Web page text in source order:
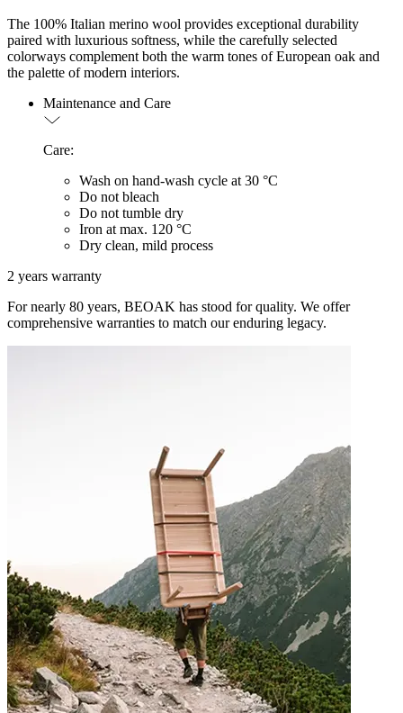
The 100% Italian merino wool provides exceptional durability
paired with luxurious softness, while the carefully selected
colorways complement both the warm tones of European oak and
the palette of modern interiors.
Maintenance and Care
Care:
Wash on hand-wash cycle at 30 °C
Do not bleach
Do not tumble dry
Iron at max. 120 °C
Dry clean, mild process
2 years warranty
For nearly 80 years, BEOAK has stood for quality. We offer
comprehensive warranties to match our enduring legacy.